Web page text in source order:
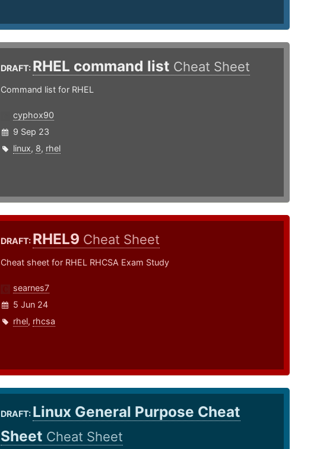
DRAFT: RHEL command list Cheat Sheet
Command list for RHEL
cyphox90
9 Sep 23
linux, 8, rhel
DRAFT: RHEL9 Cheat Sheet
Cheat sheet for RHEL RHCSA Exam Study
searnes7
5 Jun 24
rhel, rhcsa
DRAFT: Linux General Purpose Cheat
Sheet Cheat Sheet